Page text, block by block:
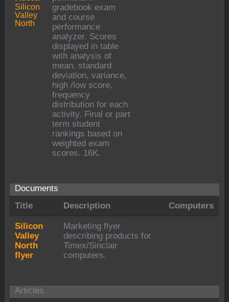
Silicon
Valley
North
gradebook exam
and course
performance
analyzer. Scores
displayed in table
with analysis of
mean, standard
deviation, variance,
high /low score,
frequency
distribution for each
activity. Final or part
term student
rankings based on
weighted exam
scores. 16K.
Documents
Title
Description Computers
Silicon
Valley
North
flyer
Marketing flyer
describing products for
Timex/Sinclair
computers.
Articles